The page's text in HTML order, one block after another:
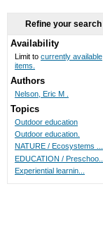
Refine your search
Availability
Limit to currently available
items.
Authors
Nelson, Eric M .
Topics
Outdoor education
Outdoor education.
NATURE / Ecosystems ...
EDUCATION / Preschoo...
Experiential learnin...